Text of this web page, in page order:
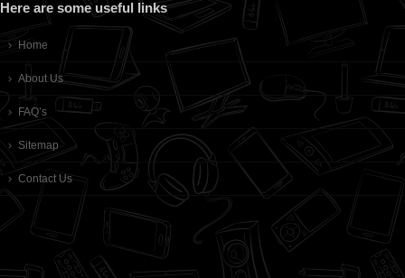
Here are some useful links
Home
About Us
FAQ’s
Sitemap
Contact Us